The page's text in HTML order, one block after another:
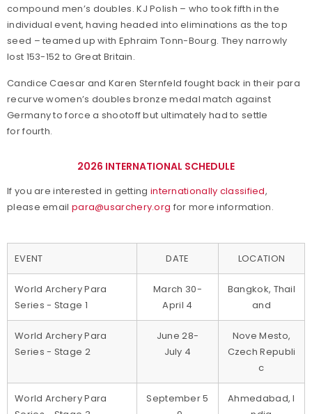
compound men’s doubles. KJ Polish – who took fifth in the
individual event, having headed into eliminations as the top
seed – teamed up with Ephraim Tonn-Bourg. They narrowly
lost 153-152 to Great Britain.
Candice Caesar and Karen Sternfeld fought back in their para
recurve women’s doubles bronze medal match against
Germany to force a shootoff but ultimately had to settle
for fourth.
2026 INTERNATIONAL SCHEDULE
If you are interested in getting internationally classified,
please email para@usarchery.org for more information.
EVENT DATE LOCATION
World Archery Para
Series - Stage 1
March 30-
April 4
Bangkok, Thail
and
World Archery Para
Series - Stage 2
June 28-
July 4
Nove Mesto,
Czech Republi
c
World Archery Para
September 5
Ahmedabad, I